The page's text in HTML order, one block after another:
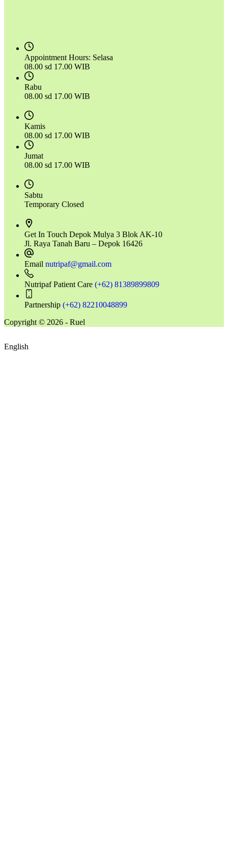
Appointment Hours: Selasa
08.00 sd 17.00 WIB
Rabu
08.00 sd 17.00 WIB
Kamis
08.00 sd 17.00 WIB
Jumat
08.00 sd 17.00 WIB
Sabtu
Temporary Closed
Get In Touch Depok Mulya 3 Blok AK-10
Jl. Raya Tanah Baru – Depok 16426
Email nutripaf@gmail.com
Nutripaf Patient Care (+62) 81389899809
Partnership (+62) 82210048899
Copyright © 2026 - Ruel
English